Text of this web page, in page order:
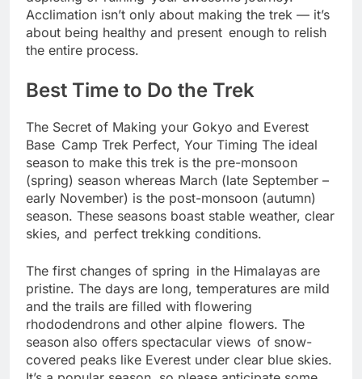
depleting or ruining your awesome journey.
Acclimation isn’t only about making the trek — it’s
about being healthy and present enough to relish
Best Time to Do the Trek
The Secret of Making your Gokyo and Everest
Base Camp Trek Perfect, Your Timing The ideal
season to make this trek is the pre-monsoon
(spring) season whereas March (late September –
early November) is the post-monsoon (autumn)
season. These seasons boast stable weather, clear
The first changes of spring in the Himalayas are
pristine. The days are long, temperatures are mild
and the trails are filled with flowering
rhododendrons and other alpine flowers. The
season also offers spectacular views of snow-
covered peaks like Everest under clear blue skies.